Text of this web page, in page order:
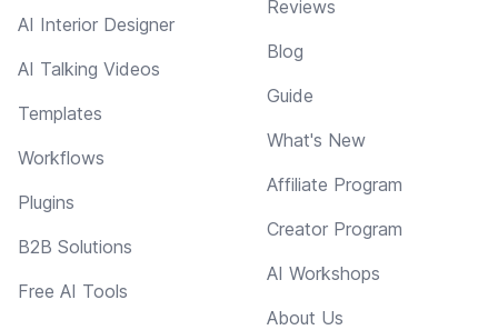
AI Interior Designer
AI Talking Videos
Templates
Workflows
Plugins
B2B Solutions
Free AI Tools
Reviews
Blog
Guide
What's New
Affiliate Program
Creator Program
AI Workshops
About Us